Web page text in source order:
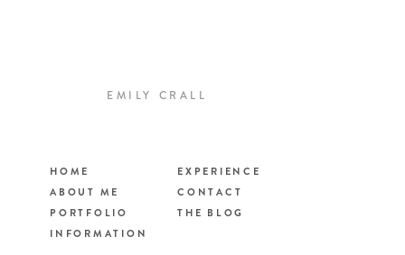
THE BLOG
CONTACT
EXPERIENCE
INFORMATION
PORTFOLIO
ABOUT ME
HOME
EMILY CRALL